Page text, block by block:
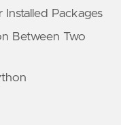
Packages
Between Two